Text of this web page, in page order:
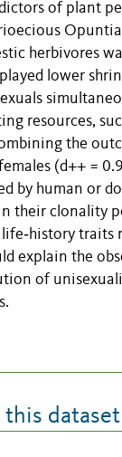
of plant
herbivores
lower
resources,
the
(d++ =
by human or
their clonality
explain the
of
this dataset